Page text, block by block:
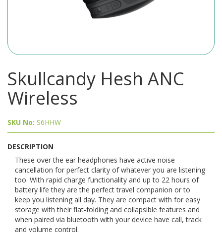
Skullcandy Hesh ANC
Wireless
SKU No: S6HHW
DESCRIPTION
These over the ear headphones have active noise
cancellation for perfect clarity of whatever you are listening
too. With rapid charge functionality and up to 22 hours of
battery life they are the perfect travel companion or to
keep you listening all day. They are compact with for easy
storage with their flat-folding and collapsible features and
when paired via bluetooth with your device have call, track
and volume control.